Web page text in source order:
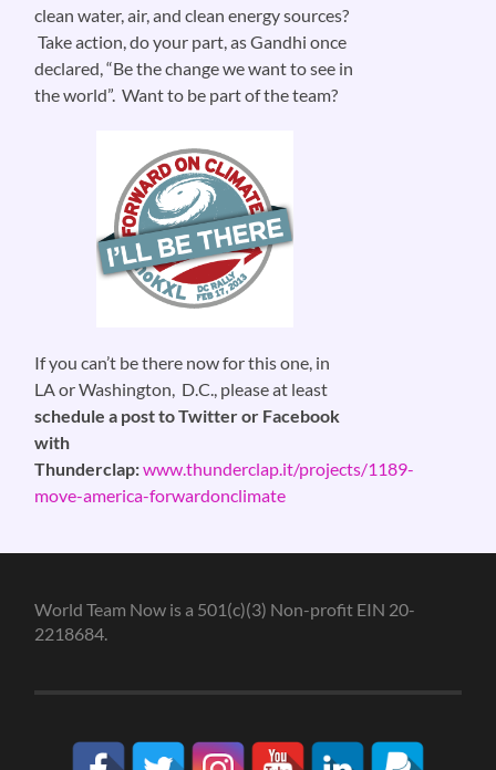
clean water, air, and clean energy sources?
Take action, do your part, as Gandhi once
declared, “Be the change we want to see in
the world”. Want to be part of the team?
If you can’t be there now for this one, in
LA or Washington, D.C., please at least
schedule a post to Twitter or Facebook
with
Thunderclap:www.thunderclap.it/projects/1189-
move-america-forwardonclimate
World Team Now is a 501(c)(3) Non-profit EIN 20-
2218684.